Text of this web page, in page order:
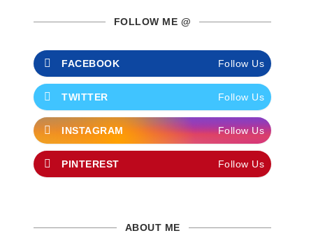
FOLLOW ME @
FACEBOOK Follow Us
TWITTER Follow Us
INSTAGRAM Follow Us
PINTEREST Follow Us
ABOUT ME